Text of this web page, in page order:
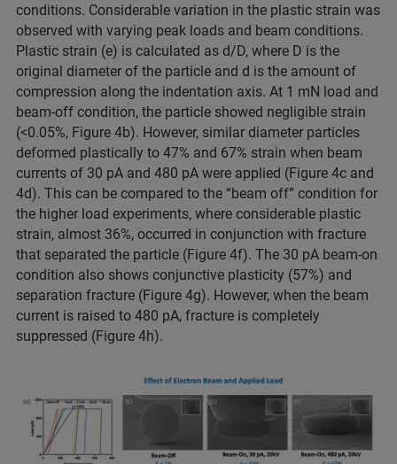
conditions. Considerable variation in the plastic strain was
observed with varying peak loads and beam conditions.
Plastic strain (e) is calculated as d/D, where D is the
original diameter of the particle and d is the amount of
compression along the indentation axis. At 1 mN load and
beam-off condition, the particle showed negligible strain
(<0.05%, Figure 4b). However, similar diameter particles
deformed plastically to 47% and 67% strain when beam
currents of 30 pA and 480 pA were applied (Figure 4c and
4d). This can be compared to the “beam off” condition for
the higher load experiments, where considerable plastic
strain, almost 36%, occurred in conjunction with fracture
that separated the particle (Figure 4f). The 30 pA beam-on
condition also shows conjunctive plasticity (57%) and
separation fracture (Figure 4g). However, when the beam
current is raised to 480 pA, fracture is completely
suppressed (Figure 4h).